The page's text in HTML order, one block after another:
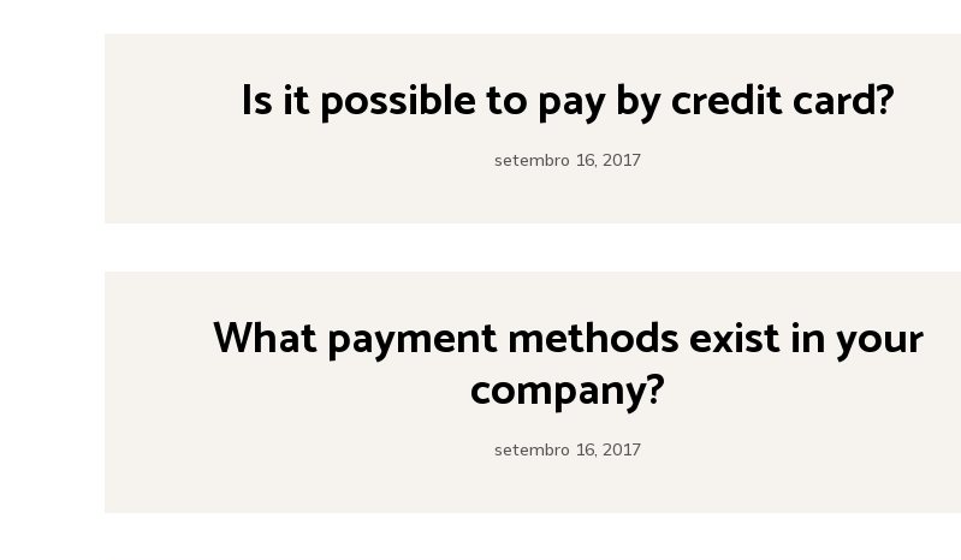
Is it possible to pay by credit card?
setembro 16, 2017
What payment methods exist in your
company?
setembro 16, 2017